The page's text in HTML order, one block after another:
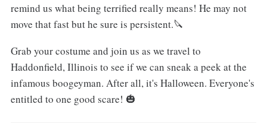
remind us what being terrified really means! He may not
move that fast but he sure is persistent.🔪
Grab your costume and join us as we travel to
Haddonfield, Illinois to see if we can sneak a peek at the
infamous boogeyman. After all, it's Halloween. Everyone's
entitled to one good scare! 🎃